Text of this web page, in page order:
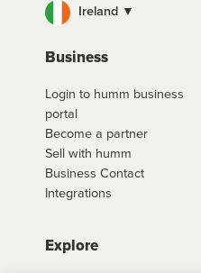
Ireland ▼
Business
Login to humm business
portal
Become a partner
Sell with humm
Business Contact
Integrations
Explore